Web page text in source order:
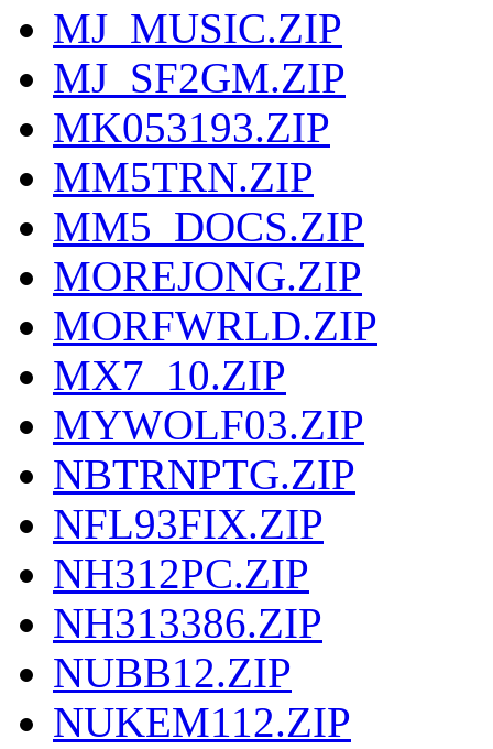
MJ_MUSIC.ZIP
MJ_SF2GM.ZIP
MK053193.ZIP
MM5TRN.ZIP
MM5_DOCS.ZIP
MOREJONG.ZIP
MORFWRLD.ZIP
MX7_10.ZIP
MYWOLF03.ZIP
NBTRNPTG.ZIP
NFL93FIX.ZIP
NH312PC.ZIP
NH313386.ZIP
NUBB12.ZIP
NUKEM112.ZIP